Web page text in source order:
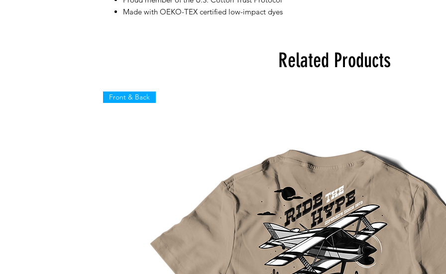
Made with OEKO-TEX certified low-impact dyes
Related Products
Front & Back